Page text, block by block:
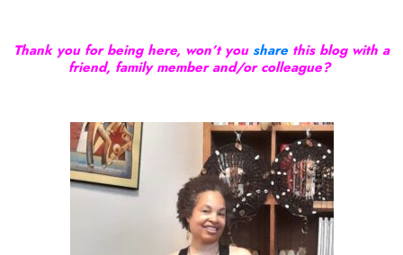
Thank you for being here, won’t youshare this blog with a
friend, family member and/or colleague?